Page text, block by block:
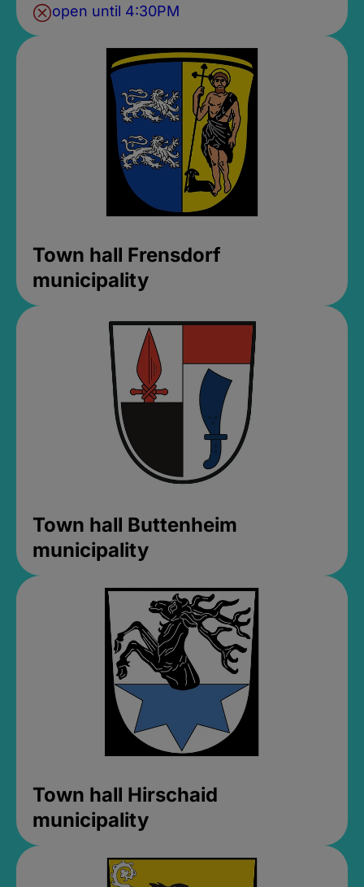
open until 4:30PM
Town hall Frensdorf
municipality
Town hall Buttenheim
municipality
Town hall Hirschaid
municipality